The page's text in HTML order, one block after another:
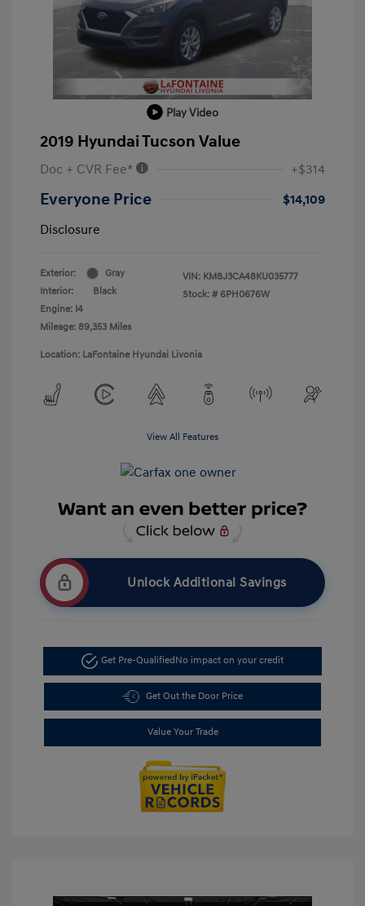
Play Video
2019 Hyundai Tucson Value
Doc + CVR Fee* +$314
Everyone Price
$14,109
Disclosure
Exterior:
Gray
Interior:
Black
Engine: I4
Mileage: 89,353 Miles
VIN: KM8J3CA48KU035777
Stock: # 6PH0676W
Location: LaFontaine Hyundai Livonia
View All Features
Unlock Additional Savings
Get Pre-QualifiedNo impact on your credit
Get Out the Door Price
Value Your Trade